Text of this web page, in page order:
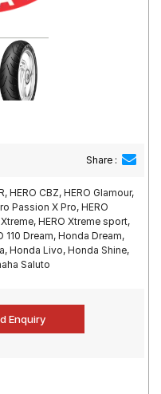
Share :
HERO CBZ, HERO Glamour,
Passion X Pro, HERO
HERO Xtreme sport,
110 Dream, Honda Dream,
Honda Livo, Honda Shine,
Saluto